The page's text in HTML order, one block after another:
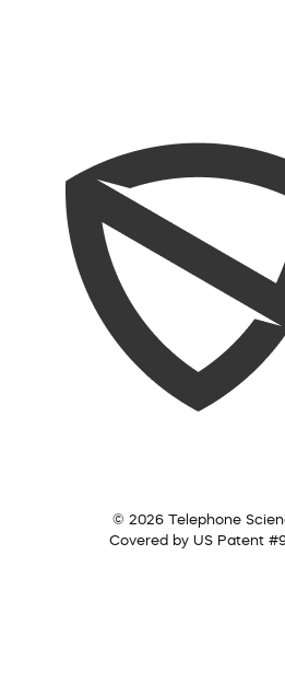
© 2026 Telephone
Covered by US Patent